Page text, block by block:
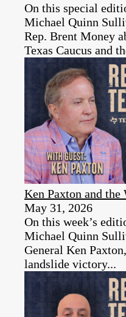
On this special
Michael Quinn
Rep. Brent Money
Texas Caucus and
Ken Paxton and
May 31, 2026
On this week’s
Michael Quinn
General Ken
landslide victory...